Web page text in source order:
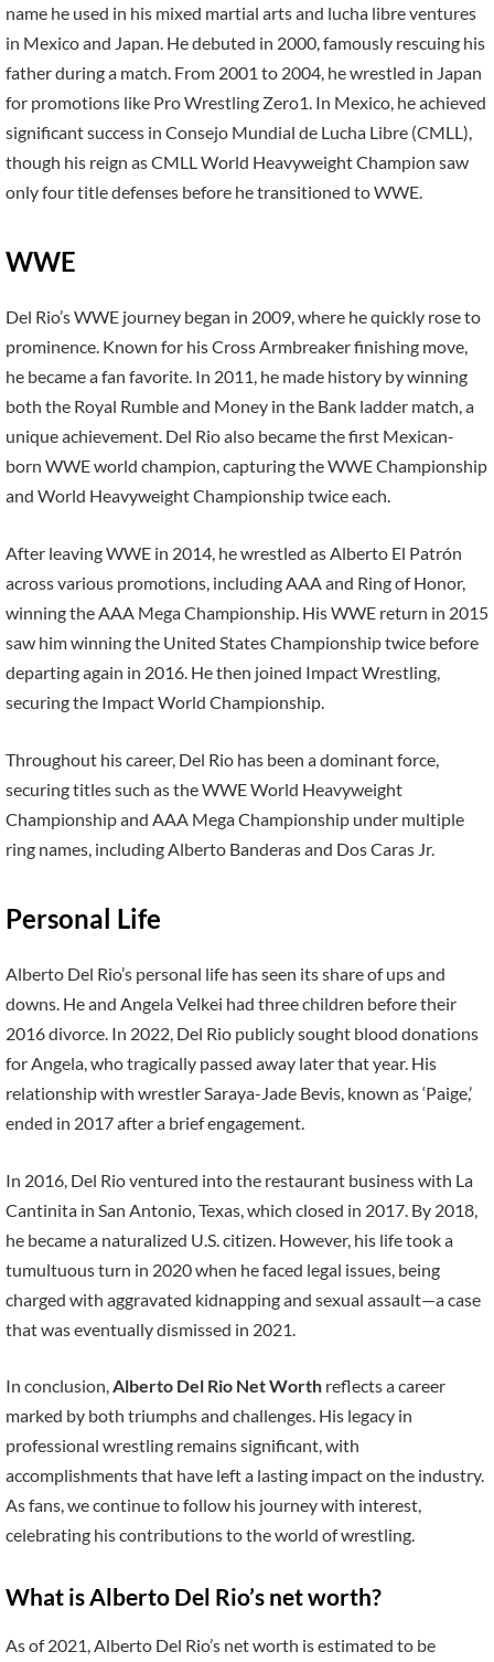
name he used in his mixed martial arts and lucha libre ventures
in Mexico and Japan. He debuted in 2000, famously rescuing his
father during a match. From 2001 to 2004, he wrestled in Japan
for promotions like Pro Wrestling Zero1. In Mexico, he achieved
significant success in Consejo Mundial de Lucha Libre (CMLL),
though his reign as CMLL World Heavyweight Champion saw
only four title defenses before he transitioned to WWE.
WWE
Del Rio’s WWE journey began in 2009, where he quickly rose to
prominence. Known for his Cross Armbreaker finishing move,
he became a fan favorite. In 2011, he made history by winning
both the Royal Rumble and Money in the Bank ladder match, a
unique achievement. Del Rio also became the first Mexican-
born WWE world champion, capturing the WWE Championship
and World Heavyweight Championship twice each.
After leaving WWE in 2014, he wrestled as Alberto El Patrón
across various promotions, including AAA and Ring of Honor,
winning the AAA Mega Championship. His WWE return in 2015
saw him winning the United States Championship twice before
departing again in 2016. He then joined Impact Wrestling,
securing the Impact World Championship.
Throughout his career, Del Rio has been a dominant force,
securing titles such as the WWE World Heavyweight
Championship and AAA Mega Championship under multiple
ring names, including Alberto Banderas and Dos Caras Jr.
Personal Life
Alberto Del Rio’s personal life has seen its share of ups and
downs. He and Angela Velkei had three children before their
2016 divorce. In 2022, Del Rio publicly sought blood donations
for Angela, who tragically passed away later that year. His
relationship with wrestler Saraya-Jade Bevis, known as ‘Paige,’
ended in 2017 after a brief engagement.
In 2016, Del Rio ventured into the restaurant business with La
Cantinita in San Antonio, Texas, which closed in 2017. By 2018,
he became a naturalized U.S. citizen. However, his life took a
tumultuous turn in 2020 when he faced legal issues, being
charged with aggravated kidnapping and sexual assault—a case
that was eventually dismissed in 2021.
In conclusion,Alberto Del Rio Net Worth reflects a career
marked by both triumphs and challenges. His legacy in
professional wrestling remains significant, with
accomplishments that have left a lasting impact on the industry.
As fans, we continue to follow his journey with interest,
celebrating his contributions to the world of wrestling.
What is Alberto Del Rio’s net worth?
As of 2021, Alberto Del Rio’s net worth is estimated to be